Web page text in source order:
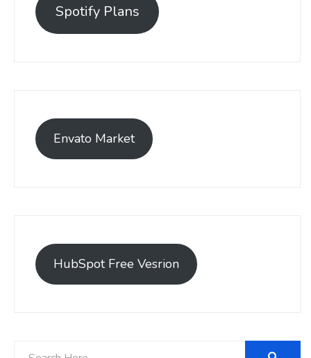
Spotify Plans
Envato Market
HubSpot Free Vesrion